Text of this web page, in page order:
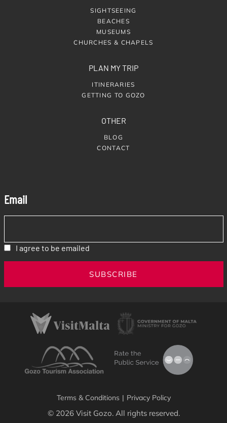
SIGHTSEEING
BEACHES
MUSEUMS
CHURCHES & CHAPELS
PLAN MY TRIP
ITINERARIES
GETTING TO GOZO
OTHER
BLOG
CONTACT
Email
I agree to be emailed
SUBSCRIBE
Terms & Conditions | Privacy Policy
© 2026 Visit Gozo. All rights reserved.